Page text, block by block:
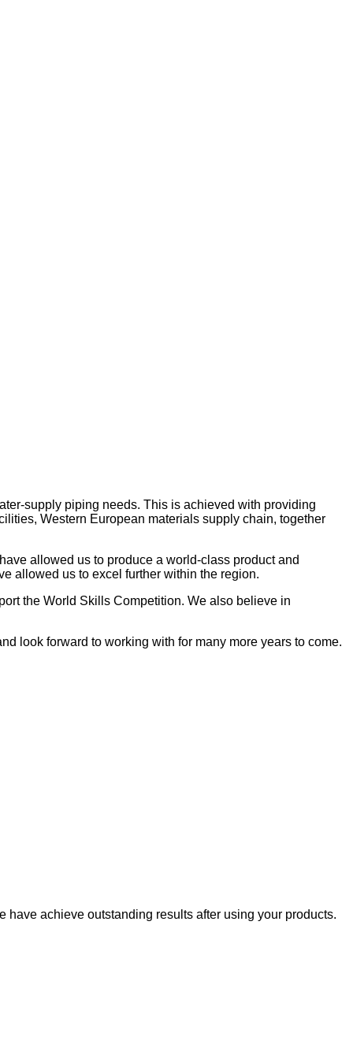
supply piping needs. This is achieved with providing
Western European materials supply chain, together
allowed us to produce a world-class product and
allowed us to excel further within the region.
the World Skills Competition. We also believe in
look forward to working with for many more years to come.
have achieve outstanding results after using your products.